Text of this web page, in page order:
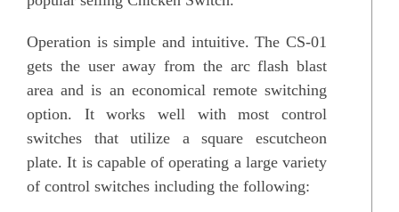
Operation is simple and intuitive. The CS-01
gets the user away from the arc flash blast
area and is an economical remote switching
option. It works well with most control
switches that utilize a square escutcheon
plate. It is capable of operating a large variety
of control switches including the following: